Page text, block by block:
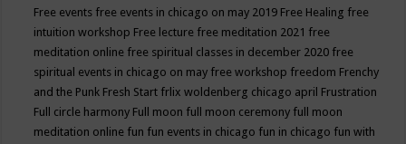
Free events free events in chicago on may 2019 Free Healing free
intuition workshop Free lecture free meditation 2021 free
meditation online free spiritual classes in december 2020 free
spiritual events in chicago on may free workshop freedom Frenchy
and the Punk Fresh Start frlix woldenberg chicago april Frustration
Full circle harmony Full moon full moon ceremony full moon
meditation online fun fun events in chicago fun in chicago fun with